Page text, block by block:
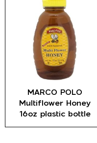
MARCO POLO
Multiflower Honey
16oz plastic bottle